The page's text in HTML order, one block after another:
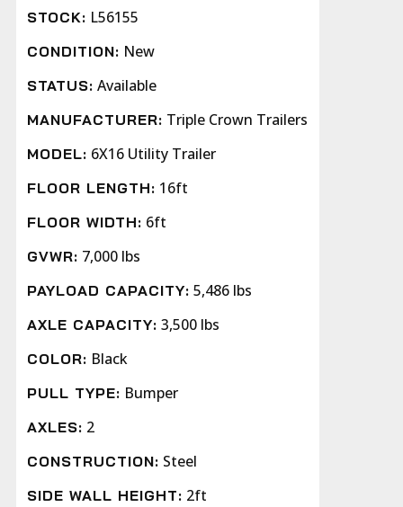
STOCK: L56155
CONDITION: New
STATUS: Available
MANUFACTURER: Triple Crown Trailers
MODEL: 6X16 Utility Trailer
FLOOR LENGTH: 16ft
FLOOR WIDTH: 6ft
GVWR: 7,000 lbs
PAYLOAD CAPACITY: 5,486 lbs
AXLE CAPACITY: 3,500 lbs
COLOR: Black
PULL TYPE: Bumper
AXLES: 2
CONSTRUCTION: Steel
SIDE WALL HEIGHT: 2ft